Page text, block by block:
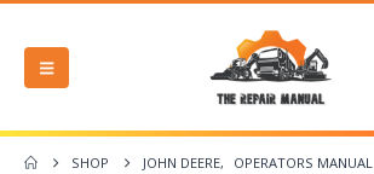
SHOP JOHN DEERE,
OPERATORS MANUAL